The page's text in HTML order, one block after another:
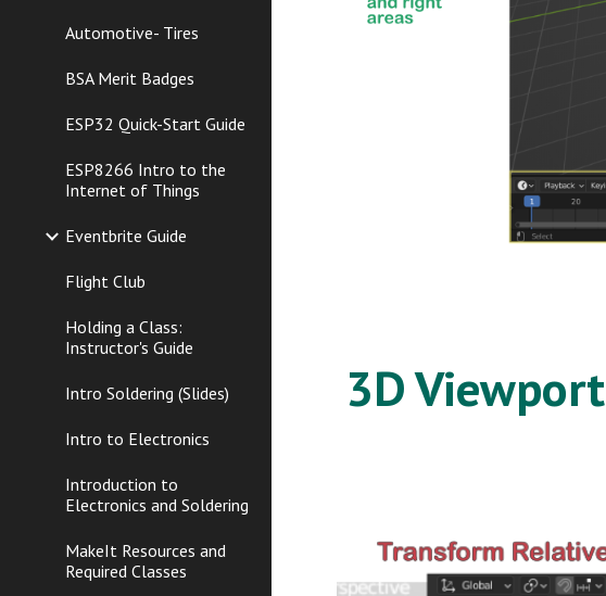
Automotive- Tires
BSA Merit Badges
ESP32 Quick-Start Guide
ESP8266 Intro to the
Internet of Things
Eventbrite Guide
Flight Club
Holding a Class:
Instructor's Guide
Intro Soldering (Slides)
Intro to Electronics
Introduction to
Electronics and Soldering
MakeIt Resources and
Required Classes
3D Viewport